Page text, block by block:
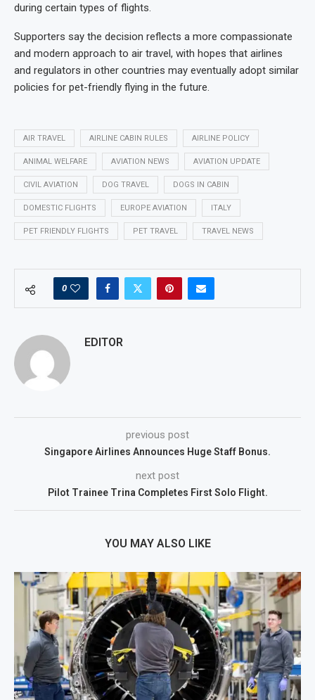
during certain types of flights.
Supporters say the decision reflects a more compassionate
and modern approach to air travel, with hopes that airlines
and regulators in other countries may eventually adopt similar
policies for pet-friendly flying in the future.
AIR TRAVEL AIRLINE CABIN RULES AIRLINE POLICY
ANIMAL WELFARE AVIATION NEWS AVIATION UPDATE
CIVIL AVIATION DOG TRAVEL DOGS IN CABIN
DOMESTIC FLIGHTS EUROPE AVIATION ITALY
PET FRIENDLY FLIGHTS PET TRAVEL TRAVEL NEWS
0
EDITOR
previous post
Singapore Airlines Announces Huge Staff Bonus.
next post
Pilot Trainee Trina Completes First Solo Flight.
YOU MAY ALSO LIKE